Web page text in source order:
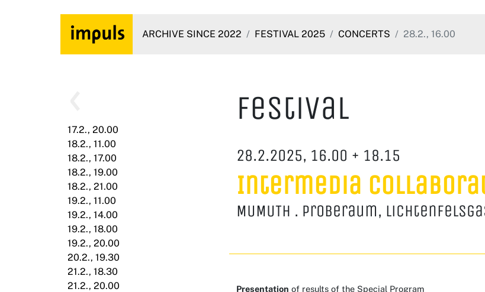
ARCHIVE SINCE 2022 FESTIVAL 2025 CONCERTS 28.2., 16.00
17.2., 20.00
18.2., 11.00
18.2., 17.00
18.2., 19.00
18.2., 21.00
19.2., 11.00
19.2., 14.00
19.2., 18.00
19.2., 20.00
20.2., 19.30
21.2., 18.30
21.2., 20.00
Festival
28.2.2025, 16.00 + 18.15
Intermedia
MUMUTH . Proberaum,
Presentation of results of the Special Program